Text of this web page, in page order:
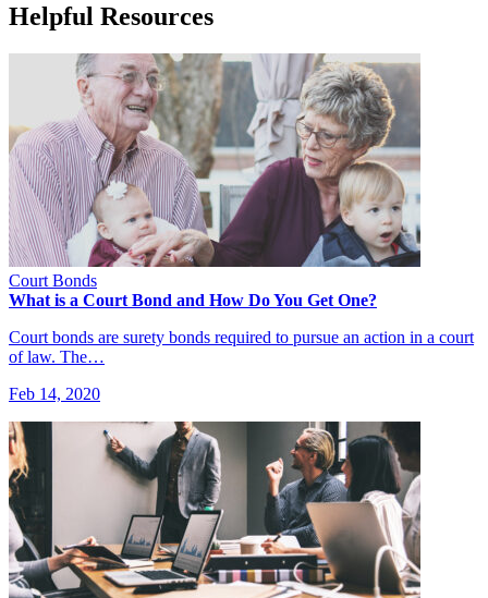
Helpful Resources
Court Bonds
What is a Court Bond and How Do You Get One?
Court bonds are surety bonds required to pursue an action in a court
of law. The…
Feb 14, 2020